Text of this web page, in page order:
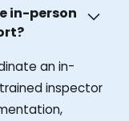
in-person
an in-
inspector